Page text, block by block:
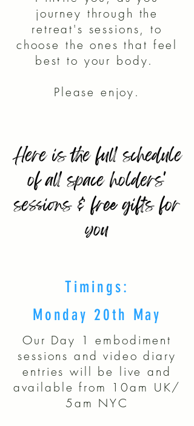
journey through the
retreat's sessions, to
choose the ones that feel
best to your body.
Please enjoy.
Here is the full schedule
of all space holders'
sessions & free gifts for
you
Timings:
Monday 20th May
Our Day 1 embodiment
sessions and video diary
entries will be live and
available from 10am UK/
5am NYC